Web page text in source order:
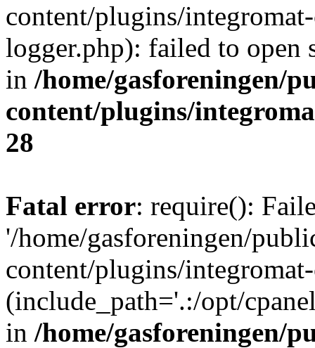
content/plugins/
logger.php): failed to open
in /home/gasforeningen/
content/plugins/
28
Fatal error: require():
'/home/gasforeningen/
content/plugins/
(include_path='.:/opt/
in /home/gasforeningen/